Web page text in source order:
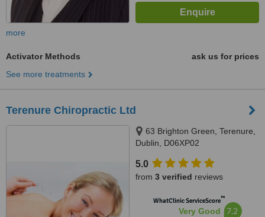
more
Activator Methods
ask us for prices
See more treatments
Terenure Chiropractic Ltd
63 Brighton Green, Terenure,
Dublin, D06XP02
5.0
from 3 verified reviews
WhatClinic ServiceScore™
Very Good 7.2